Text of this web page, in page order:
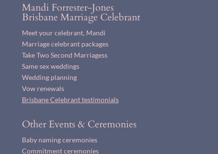
Mandi Forrester-Jones
Brisbane Marriage Celebrant
Meet your celebrant, Mandi
Marriage celebrant packages
Take Two Second Marriagess
Same sex weddings
Wedding planning
Vow renewals
Brisbane Celebrant testimonials
Other Events & Ceremonies
Baby naming ceremonies
Commitment ceremonies